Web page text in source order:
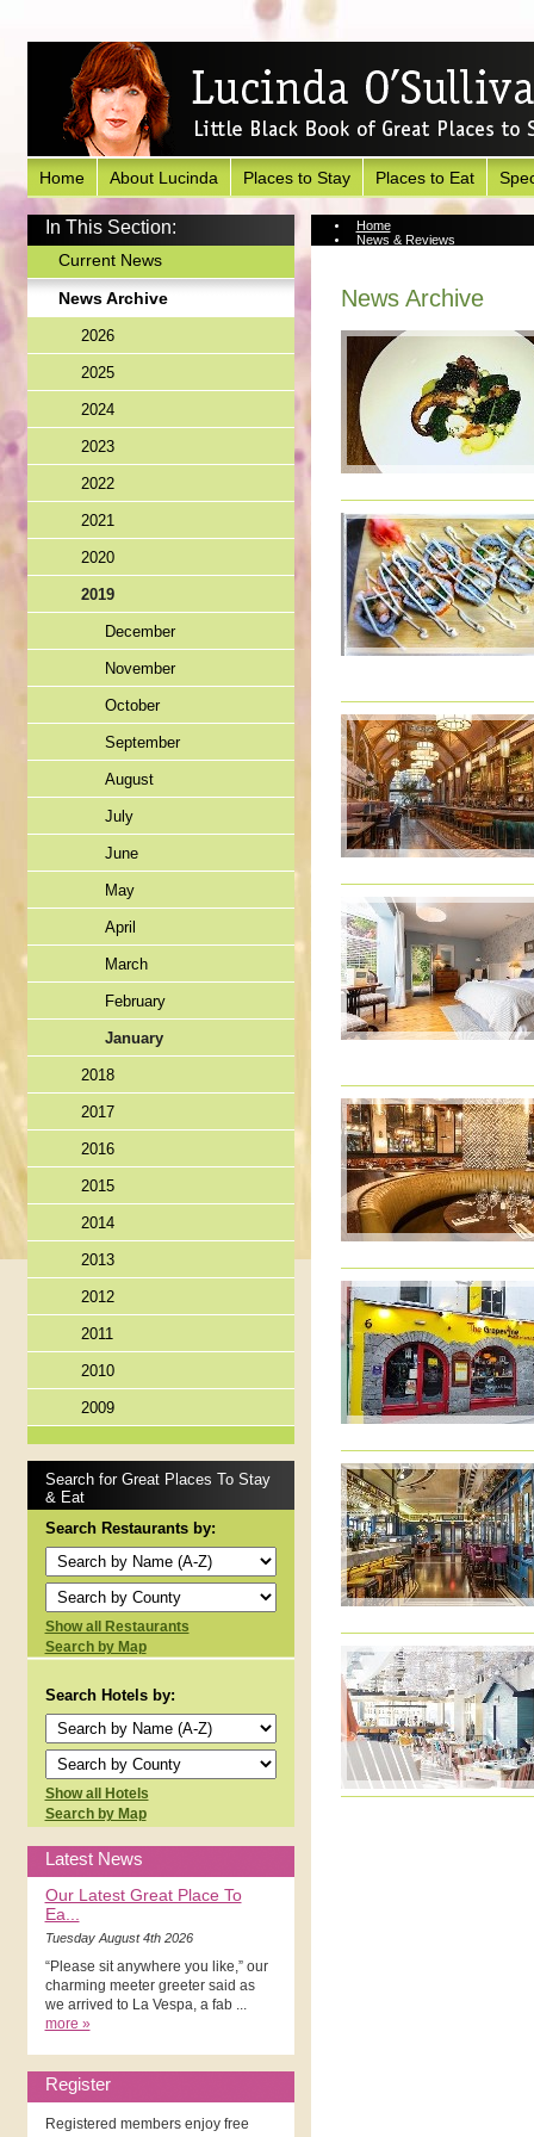
Home About Lucinda Places to Stay Places to Eat
In This Section:
Current News
News Archive
2026
2025
2024
2023
2022
2021
2020
2019
December
November
October
September
August
July
June
May
April
March
February
January
2018
2017
2016
2015
2014
2013
2012
2011
2010
2009
Search for Great Places To Stay
& Eat
Search Restaurants by:
Show all Restaurants
Search by Map
Search Hotels by:
Show all Hotels
Search by Map
Latest News
Our Latest Great Place To
Ea...
Tuesday August 4th 2026
“Please sit anywhere you like,” our
charming meeter greeter said as
we arrived to La Vespa, a fab ...
more »
Register
Registered members enjoy free
Home
News & Reviews
News Archive